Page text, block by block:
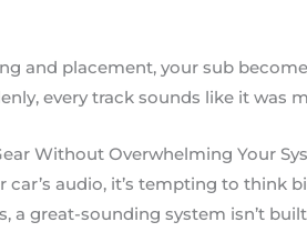
and placement, your sub
every track sounds like it was
Without Overwhelming Your
audio, it’s tempting to think
a great-sounding system isn’t